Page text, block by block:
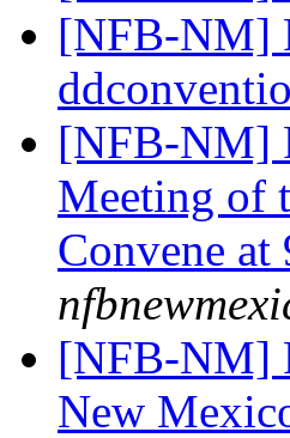
[NFB-NM]
[NFB-NM]
Meeting of
Convene
[NFB-NM]
New